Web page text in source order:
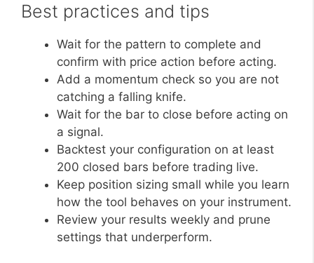
Best practices and tips
Wait for the pattern to complete and
confirm with price action before acting.
Add a momentum check so you are not
catching a falling knife.
Wait for the bar to close before acting on
a signal.
Backtest your configuration on at least
200 closed bars before trading live.
Keep position sizing small while you learn
how the tool behaves on your instrument.
Review your results weekly and prune
settings that underperform.